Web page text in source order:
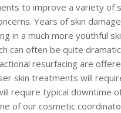
to improve a variety of
Years of skin
in a much more youthful
can often be quite
resurfacing are
skin treatments will
require typical downtime
of our cosmetic